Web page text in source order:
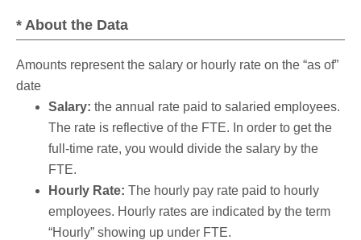
* About the Data
Amounts represent the salary or hourly rate on the “as of”
date
Salary: the annual rate paid to salaried employees.
The rate is reflective of the FTE. In order to get the
full-time rate, you would divide the salary by the
FTE.
Hourly Rate: The hourly pay rate paid to hourly
employees. Hourly rates are indicated by the term
“Hourly” showing up under FTE.